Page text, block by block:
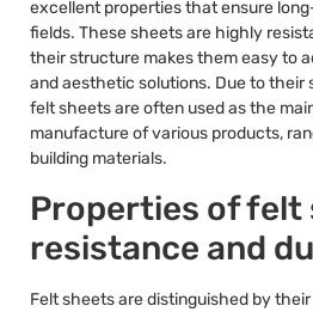
excellent properties that ensure
fields. These sheets are highly
their structure makes them easy to
and aesthetic solutions. Due to their
felt sheets are often used as the
manufacture of various products,
building materials.
Properties of felt
resistance and
Felt sheets are distinguished by